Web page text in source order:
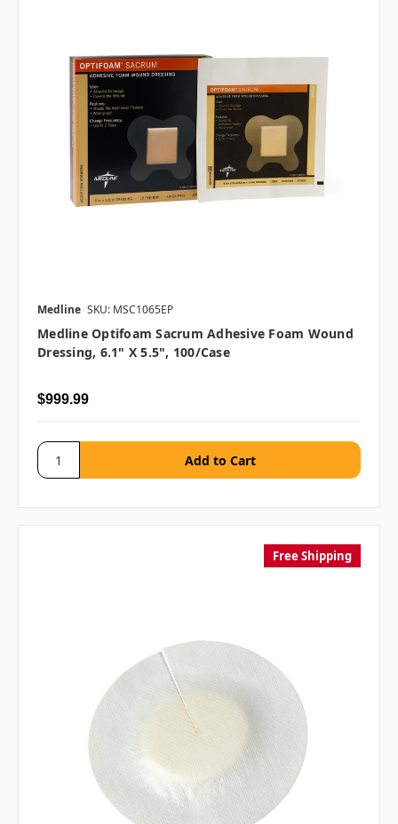
Medline SKU: MSC1065EP
Medline Optifoam Sacrum Adhesive Foam Wound
Dressing, 6.1" X 5.5", 100/case
$999.99
Free Shipping